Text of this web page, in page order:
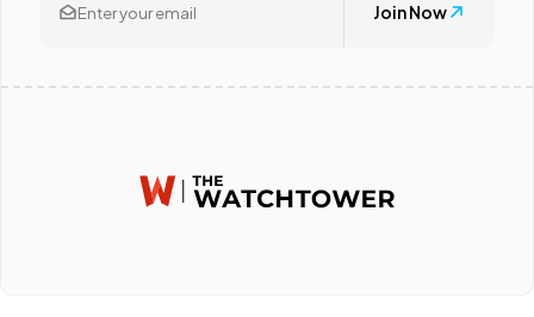
Join Now